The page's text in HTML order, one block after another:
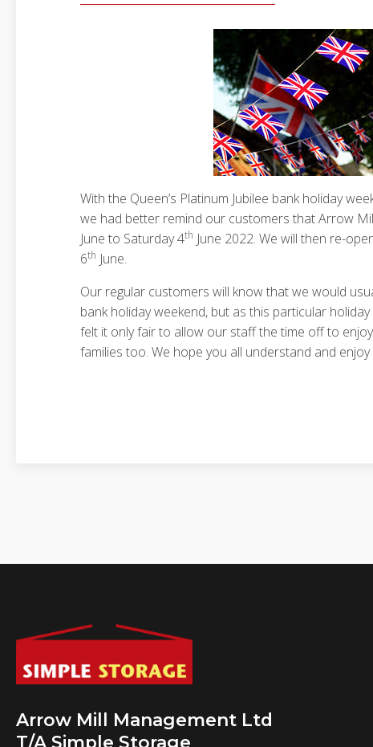
With the Queen’s Platinum Jubilee bank holiday
we had better remind our customers that Arrow
June to Saturday 4th June 2022. We will then re-
6th June.
Our regular customers will know that we would
bank holiday weekend, but as this particular
felt it only fair to allow our staff the time off to
families too. We hope you all understand and
Arrow Mill Management Ltd
T/A Simple Storage